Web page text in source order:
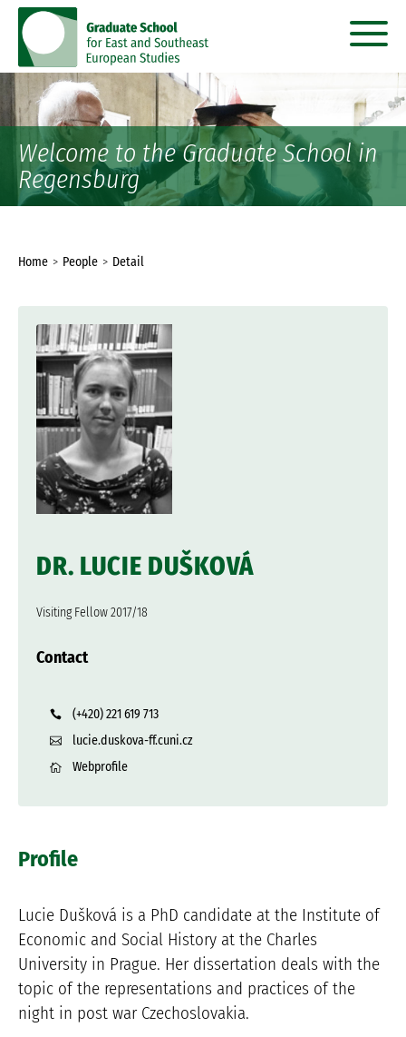
go
to
content
go
to
menu
Welcome to the Graduate School in
Regensburg
You
here:
Home People Detail
DR. LUCIE DUŠKOVÁ
Visiting Fellow 2017/18
Contact
(+420) 221 619 713
lucie.duskova-ff.cuni.cz
Webprofile
Profile
Lucie Dušková is a PhD candidate at the Institute of
Economic and Social History at the Charles
University in Prague. Her dissertation deals with the
topic of the representations and practices of the
night in post war Czechoslovakia.